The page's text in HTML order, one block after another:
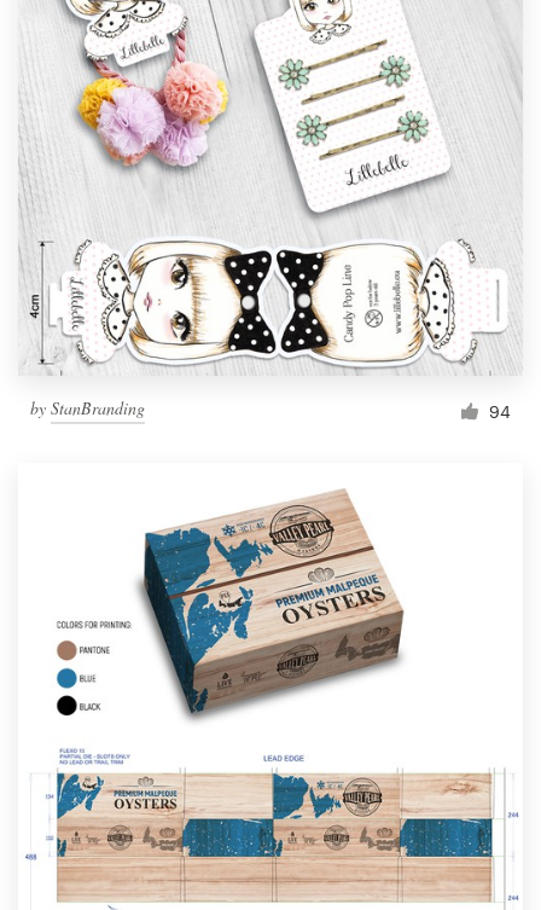
by StanBranding 94